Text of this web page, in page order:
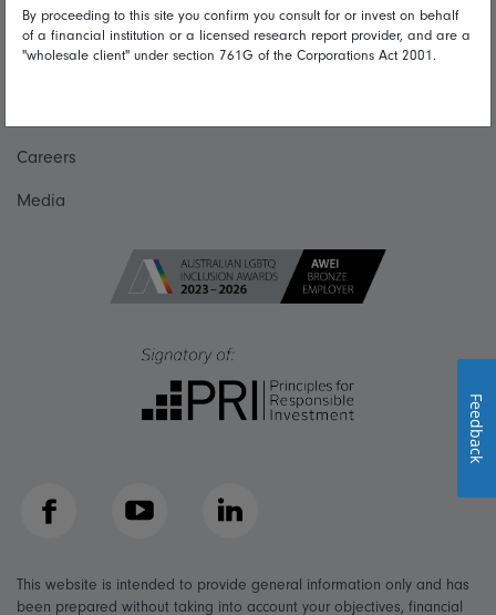
Talk to us
Careers
Media
Facebook YouTube LinkedIn
This website is intended to provide general information only and has
been prepared without taking into account your objectives, financial
By proceeding to this site you confirm you consult for or invest on behalf
of a financial institution or a licensed research report provider, and are a
"wholesale client" under section 761G of the Corporations Act 2001.
Feedback